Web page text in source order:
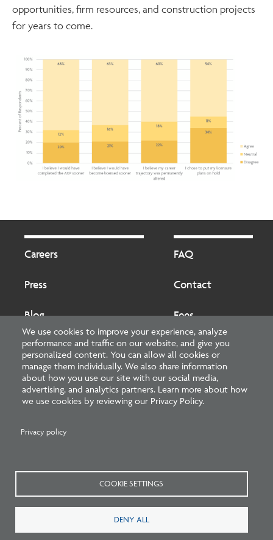
opportunities, firm resources, and construction projects
for years to come.
We use cookies to improve your experience, analyze
performance and traffic on our website, and give you
personalized content. You can allow all cookies or
manage them individually. We also share information
about how you use our site with our social media,
advertising, and analytics partners. Learn more about how
we use cookies by reviewing our Privacy Policy.
Privacy policy
COOKIE SETTINGS
DENY ALL
National Council of Architectural Registration Boards
1401 H Street NW, Suite 500 Washington, DC 20005
Careers
Press
Blog
Cookies preferences
FAQ
Contact
Fees
About
NCARB - Facebook
NCARB - TwitterNCARB - LinkedinNCARB - Instagram
NCARB - YoutubeNCARB - Threads
NCARB - TikTok